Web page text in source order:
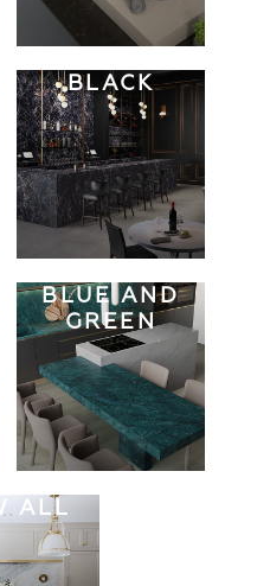
BLACK
BLUE AND
GREEN
ALL